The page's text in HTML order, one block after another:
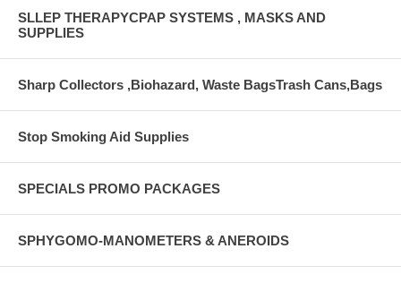
SLLEP THERAPYCPAP SYSTEMS , MASKS AND
SUPPLIES
Sharp Collectors ,Biohazard, Waste BagsTrash Cans,Bags
Stop Smoking Aid Supplies
SPECIALS PROMO PACKAGES
SPHYGOMO-MANOMETERS & ANEROIDS